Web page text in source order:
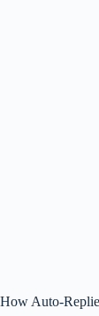
How Auto-